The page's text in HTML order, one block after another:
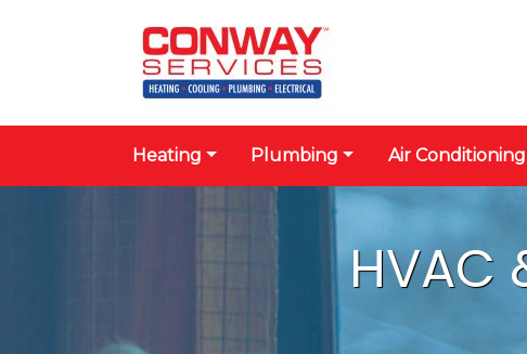
Heating Plumbing Air Conditioning
HVAC